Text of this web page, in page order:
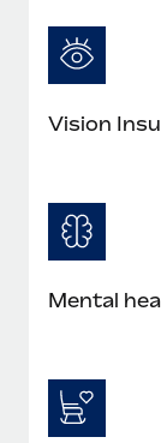
Vision
Mental